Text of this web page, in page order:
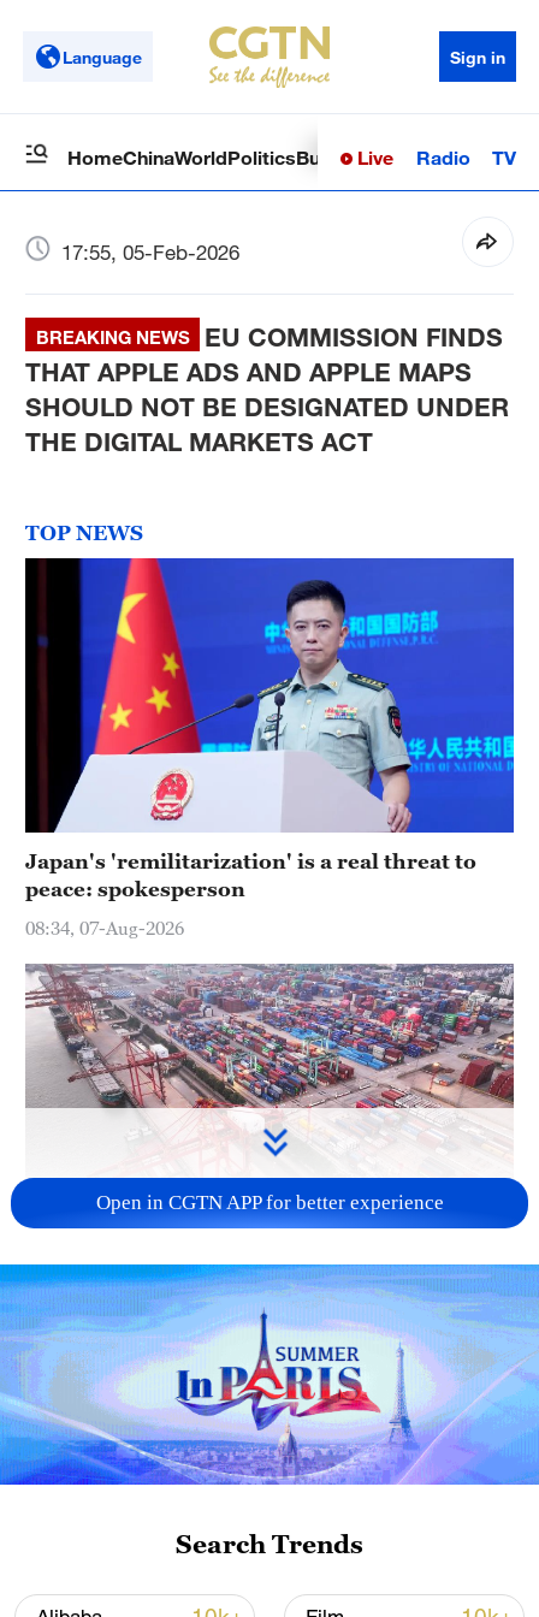
Language Sign in
HomeChinaWorldPoliticsBusinessSci-TechHealth
Live Radio TV
17:55, 05-Feb-2026
BREAKING NEWS
EU COMMISSION FINDS
THAT APPLE ADS AND APPLE MAPS
SHOULD NOT BE DESIGNATED UNDER
THE DIGITAL MARKETS ACT
TOP NEWS
Japan's 'remilitarization' is a real threat to
peace: spokesperson
08:34, 07-Aug-2026
China's goods trade shows strong growth in
first seven months of 2026
05:55, 07-Aug-2026
Open in CGTN APP for better experience
Search Trends